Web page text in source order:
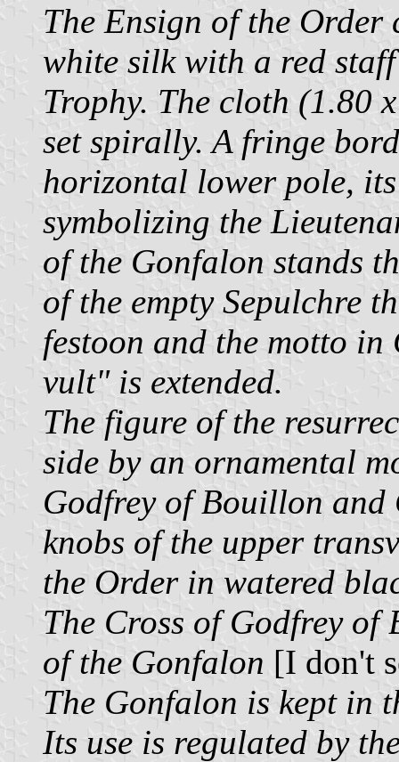
The Ensign of the
white silk with a red
Trophy. The cloth (1.80
set spirally. A fringe
horizontal lower pole,
symbolizing the
of the Gonfalon stands
of the empty Sepulchre
festoon and the motto
vult" is extended.
The figure of the
side by an ornamental
Godfrey of Bouillon and
knobs of the upper
the Order in watered
The Cross of Godfrey of
of the Gonfalon [I don't
The Gonfalon is kept in
Its use is regulated by